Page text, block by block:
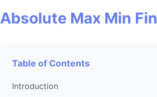
Absolute Max Min
Table of Contents
Introduction